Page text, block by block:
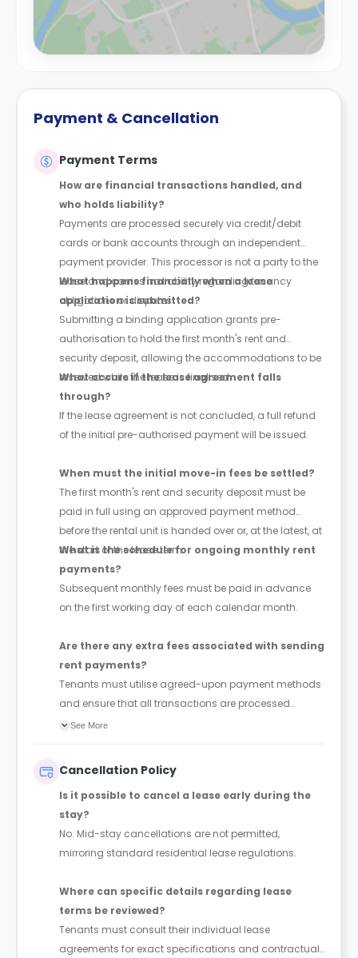
Payment & Cancellation
Payment Terms
How are financial transactions handled, and
who holds liability?
Payments are processed securely via credit/debit
cards or bank accounts through an independent
payment provider. This processor is not a party to the
lease and carries no liability regarding tenancy
obligations or disputes.
What happens financially when a lease
application is submitted?
Submitting a binding application grants pre-
authorisation to hold the first month's rent and
security deposit, allowing the accommodations to be
reserved while the lease is finalised.
What occurs if the lease agreement falls
through?
If the lease agreement is not concluded, a full refund
of the initial pre-authorised payment will be issued.
When must the initial move-in fees be settled?
The first month's rent and security deposit must be
paid in full using an approved payment method
before the rental unit is handed over or, at the latest, at
the start of the lease term.
What is the schedule for ongoing monthly rent
payments?
Subsequent monthly fees must be paid in advance
on the first working day of each calendar month.
Are there any extra fees associated with sending
rent payments?
Tenants must utilise agreed-upon payment methods
and ensure that all transactions are processed
without creating additional transfer or handling costs
See More
Cancellation Policy
Is it possible to cancel a lease early during the
stay?
No. Mid-stay cancellations are not permitted,
mirroring standard residential lease regulations.
Where can specific details regarding lease
terms be reviewed?
Tenants must consult their individual lease
agreements for exact specifications and contractual